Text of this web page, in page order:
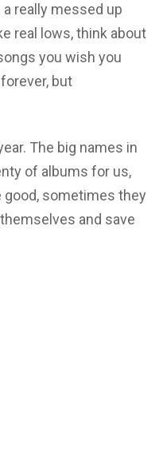
really messed up
real lows, think about
you wish you
but
The big names in
of albums for us,
good, sometimes they
and save